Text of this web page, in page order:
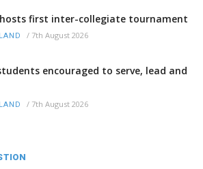
hosts first inter-collegiate tournament
/ 7th August 2026
encouraged to serve, lead and
/ 7th August 2026